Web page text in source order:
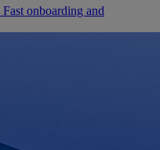
Fast onboarding and